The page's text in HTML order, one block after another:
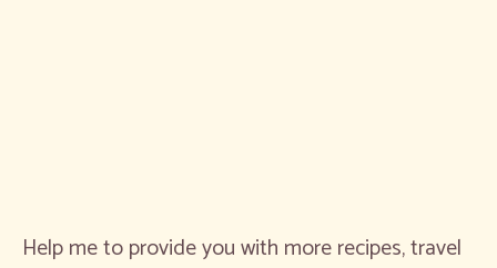
Help me to provide you with more recipes, travel